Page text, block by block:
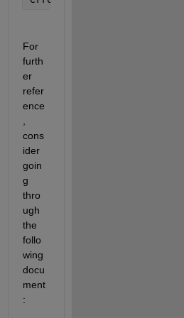
For
furth
er
refer
ence
cons
ider
goin
g
thro
ugh
the
follo
wing
docu
ment
: